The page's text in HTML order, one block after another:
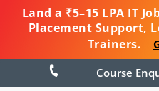
Land a ₹5–15 LPA IT
Placement Support,
Trainers.